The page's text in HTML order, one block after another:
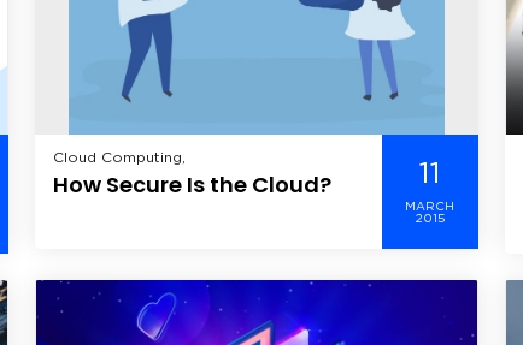
Cloud Computing,
How Secure Is the Cloud? 11
MARCH
2015